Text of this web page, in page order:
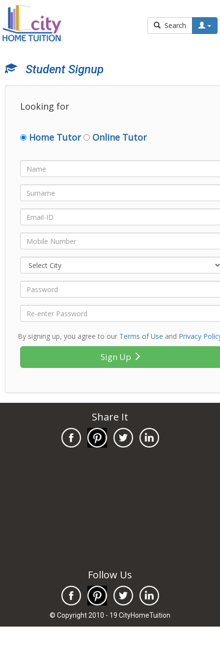
Search
Student Signup
Looking for
Home Tutor Online Tutor
By signing up, you agree to our Terms of Use and Privacy
Sign Up
Share It
Follow Us
© Copyright 2010 - 19 CityHomeTuition